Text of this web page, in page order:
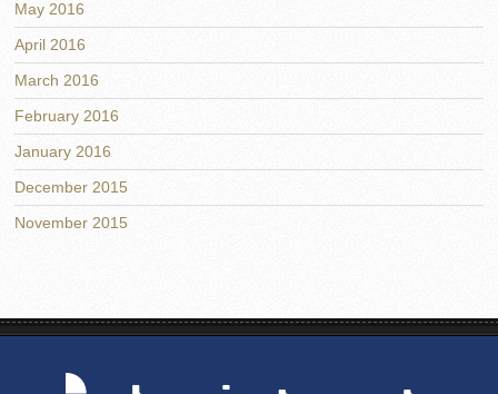
May 2016
April 2016
March 2016
February 2016
January 2016
December 2015
November 2015